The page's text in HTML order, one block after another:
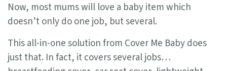
Now, most mums will love a baby item which
doesn’t only do one job, but several.
This all-in-one solution from Cover Me Baby does
just that. In fact, it covers several jobs…